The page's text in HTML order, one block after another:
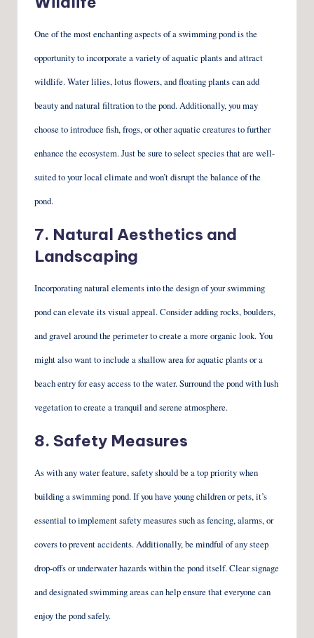
One of the most enchanting aspects of a swimming pond is the
opportunity to incorporate a variety of aquatic plants and attract
wildlife. Water lilies, lotus flowers, and floating plants can add
beauty and natural filtration to the pond. Additionally, you may
choose to introduce fish, frogs, or other aquatic creatures to further
enhance the ecosystem. Just be sure to select species that are well-
suited to your local climate and won’t disrupt the balance of the
pond.
7. Natural Aesthetics and
Landscaping
Incorporating natural elements into the design of your swimming
pond can elevate its visual appeal. Consider adding rocks, boulders,
and gravel around the perimeter to create a more organic look. You
might also want to include a shallow area for aquatic plants or a
beach entry for easy access to the water. Surround the pond with lush
vegetation to create a tranquil and serene atmosphere.
8. Safety Measures
As with any water feature, safety should be a top priority when
building a swimming pond. If you have young children or pets, it’s
essential to implement safety measures such as fencing, alarms, or
covers to prevent accidents. Additionally, be mindful of any steep
drop-offs or underwater hazards within the pond itself. Clear signage
and designated swimming areas can help ensure that everyone can
enjoy the pond safely.